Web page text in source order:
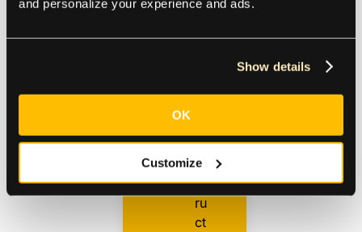
and personalize your experience and ads.
Show details
OK
Customize
ul
fr
a
st
ru
ct